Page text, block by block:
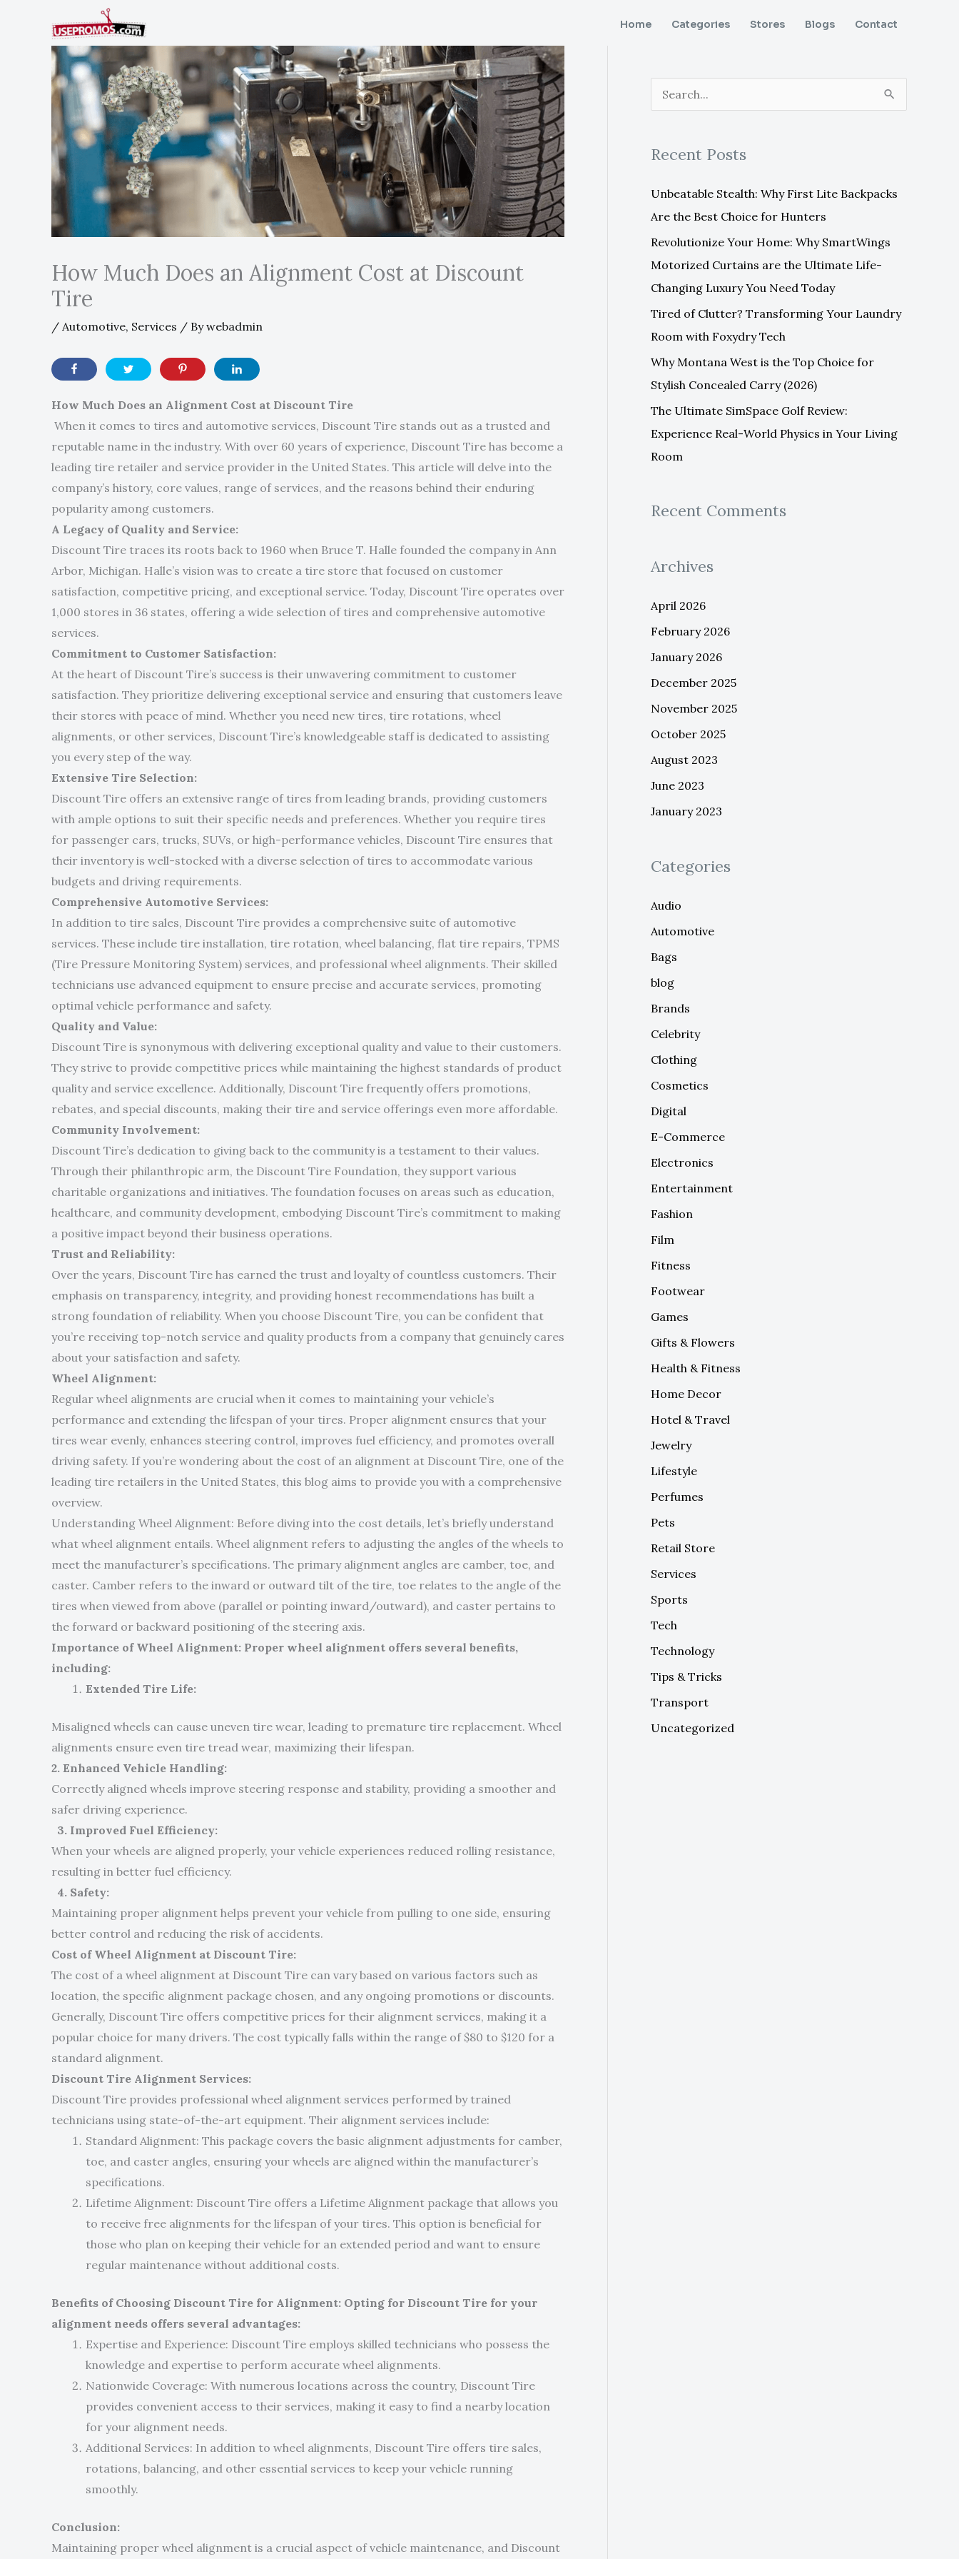
Home Categories Stores Blogs Contact
How Much Does an Alignment Cost at Discount
Tire
/ Automotive, Services / Bywebadmin
How Much Does an Alignment Cost at Discount Tire
When it comes to tires and automotive services, Discount Tire stands out as a trusted and
reputable name in the industry. With over 60 years of experience, Discount Tire has become a
leading tire retailer and service provider in the United States. This article will delve into the
company’s history, core values, range of services, and the reasons behind their enduring
popularity among customers.
A Legacy of Quality and Service:
Discount Tire traces its roots back to 1960 when Bruce T. Halle founded the company in Ann
Arbor, Michigan. Halle’s vision was to create a tire store that focused on customer
satisfaction, competitive pricing, and exceptional service. Today, Discount Tire operates over
1,000 stores in 36 states, offering a wide selection of tires and comprehensive automotive
services.
Commitment to Customer Satisfaction:
At the heart of Discount Tire’s success is their unwavering commitment to customer
satisfaction. They prioritize delivering exceptional service and ensuring that customers leave
their stores with peace of mind. Whether you need new tires, tire rotations, wheel
alignments, or other services, Discount Tire’s knowledgeable staff is dedicated to assisting
you every step of the way.
Extensive Tire Selection:
Discount Tire offers an extensive range of tires from leading brands, providing customers
with ample options to suit their specific needs and preferences. Whether you require tires
for passenger cars, trucks, SUVs, or high-performance vehicles, Discount Tire ensures that
their inventory is well-stocked with a diverse selection of tires to accommodate various
budgets and driving requirements.
Comprehensive Automotive Services:
In addition to tire sales, Discount Tire provides a comprehensive suite of automotive
services. These include tire installation, tire rotation, wheel balancing, flat tire repairs, TPMS
(Tire Pressure Monitoring System) services, and professional wheel alignments. Their skilled
technicians use advanced equipment to ensure precise and accurate services, promoting
optimal vehicle performance and safety.
Quality and Value:
Discount Tire is synonymous with delivering exceptional quality and value to their customers.
They strive to provide competitive prices while maintaining the highest standards of product
quality and service excellence. Additionally, Discount Tire frequently offers promotions,
rebates, and special discounts, making their tire and service offerings even more affordable.
Community Involvement:
Discount Tire’s dedication to giving back to the community is a testament to their values.
Through their philanthropic arm, the Discount Tire Foundation, they support various
charitable organizations and initiatives. The foundation focuses on areas such as education,
healthcare, and community development, embodying Discount Tire’s commitment to making
a positive impact beyond their business operations.
Trust and Reliability:
Over the years, Discount Tire has earned the trust and loyalty of countless customers. Their
emphasis on transparency, integrity, and providing honest recommendations has built a
strong foundation of reliability. When you choose Discount Tire, you can be confident that
you’re receiving top-notch service and quality products from a company that genuinely cares
about your satisfaction and safety.
Wheel Alignment:
Regular wheel alignments are crucial when it comes to maintaining your vehicle’s
performance and extending the lifespan of your tires. Proper alignment ensures that your
tires wear evenly, enhances steering control, improves fuel efficiency, and promotes overall
driving safety. If you’re wondering about the cost of an alignment at Discount Tire, one of the
leading tire retailers in the United States, this blog aims to provide you with a comprehensive
overview.
Understanding Wheel Alignment: Before diving into the cost details, let’s briefly understand
what wheel alignment entails. Wheel alignment refers to adjusting the angles of the wheels to
meet the manufacturer’s specifications. The primary alignment angles are camber, toe, and
caster. Camber refers to the inward or outward tilt of the tire, toe relates to the angle of the
tires when viewed from above (parallel or pointing inward/outward), and caster pertains to
the forward or backward positioning of the steering axis.
Importance of Wheel Alignment: Proper wheel alignment offers several benefits,
including:
Extended Tire Life:
Misaligned wheels can cause uneven tire wear, leading to premature tire replacement. Wheel
alignments ensure even tire tread wear, maximizing their lifespan.
2. Enhanced Vehicle Handling:
Correctly aligned wheels improve steering response and stability, providing a smoother and
safer driving experience.
3. Improved Fuel Efficiency:
When your wheels are aligned properly, your vehicle experiences reduced rolling resistance,
resulting in better fuel efficiency.
4. Safety:
Maintaining proper alignment helps prevent your vehicle from pulling to one side, ensuring
better control and reducing the risk of accidents.
Cost of Wheel Alignment at Discount Tire:
The cost of a wheel alignment at Discount Tire can vary based on various factors such as
location, the specific alignment package chosen, and any ongoing promotions or discounts.
Generally, Discount Tire offers competitive prices for their alignment services, making it a
popular choice for many drivers. The cost typically falls within the range of $80 to $120 for a
standard alignment.
Discount Tire Alignment Services:
Discount Tire provides professional wheel alignment services performed by trained
technicians using state-of-the-art equipment. Their alignment services include:
Standard Alignment: This package covers the basic alignment adjustments for camber,
toe, and caster angles, ensuring your wheels are aligned within the manufacturer’s
specifications.
Lifetime Alignment: Discount Tire offers a Lifetime Alignment package that allows you
to receive free alignments for the lifespan of your tires. This option is beneficial for
those who plan on keeping their vehicle for an extended period and want to ensure
regular maintenance without additional costs.
Benefits of Choosing Discount Tire for Alignment: Opting for Discount Tire for your
alignment needs offers several advantages:
Expertise and Experience: Discount Tire employs skilled technicians who possess the
knowledge and expertise to perform accurate wheel alignments.
Nationwide Coverage: With numerous locations across the country, Discount Tire
provides convenient access to their services, making it easy to find a nearby location
for your alignment needs.
Additional Services: In addition to wheel alignments, Discount Tire offers tire sales,
rotations, balancing, and other essential services to keep your vehicle running
smoothly.
Conclusion:
Maintaining proper wheel alignment is a crucial aspect of vehicle maintenance, and Discount
c
h
Recent Posts
Unbeatable Stealth: Why First Lite Backpacks
Are the Best Choice for Hunters
Revolutionize Your Home: Why SmartWings
Motorized Curtains are the Ultimate Life-
Changing Luxury You Need Today
Tired of Clutter? Transforming Your Laundry
Room with Foxydry Tech
Why Montana West is the Top Choice for
Stylish Concealed Carry (2026)
The Ultimate SimSpace Golf Review:
Experience Real-World Physics in Your Living
Room
Recent Comments
Archives
April 2026
February 2026
January 2026
December 2025
November 2025
October 2025
August 2023
June 2023
January 2023
Categories
Audio
Automotive
Bags
blog
Brands
Celebrity
Clothing
Cosmetics
Digital
E-Commerce
Electronics
Entertainment
Fashion
Film
Fitness
Footwear
Games
Gifts & Flowers
Health & Fitness
Home Decor
Hotel & Travel
Jewelry
Lifestyle
Perfumes
Pets
Retail Store
Services
Sports
Tech
Technology
Tips & Tricks
Transport
Uncategorized